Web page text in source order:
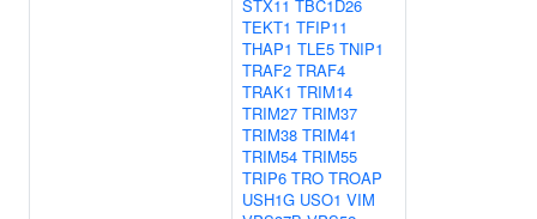
STX11 TBC1D26
TEKT1 TFIP11
THAP1 TLE5 TNIP1
TRAF2 TRAF4
TRAK1 TRIM14
TRIM27 TRIM37
TRIM38 TRIM41
TRIM54 TRIM55
TRIP6 TRO TROAP
USH1G USO1 VIM